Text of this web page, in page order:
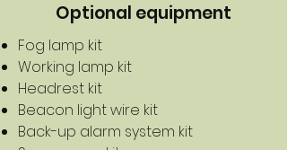
Optional equipment
Fog lamp kit
​Working lamp kit
Headrest kit
Beacon light wire kit
Back-up alarm system kit